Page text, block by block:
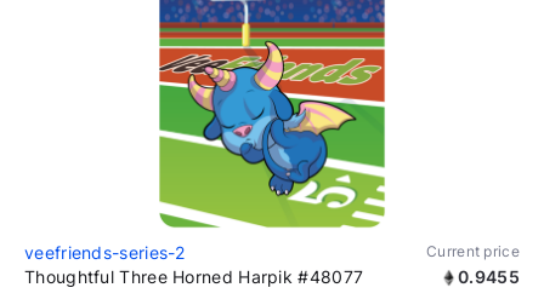
veefriends-series-2 Current price
Thoughtful Three Horned Harpik #48077 0.9455